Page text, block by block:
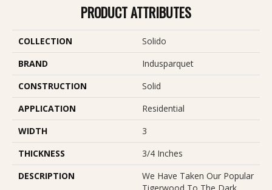
PRODUCT ATTRIBUTES
COLLECTION
Solido
BRAND
Indusparquet
CONSTRUCTION
Solid
APPLICATION
Residential
WIDTH
3
THICKNESS
3/4 Inches
DESCRIPTION
We Have Taken Our Popular